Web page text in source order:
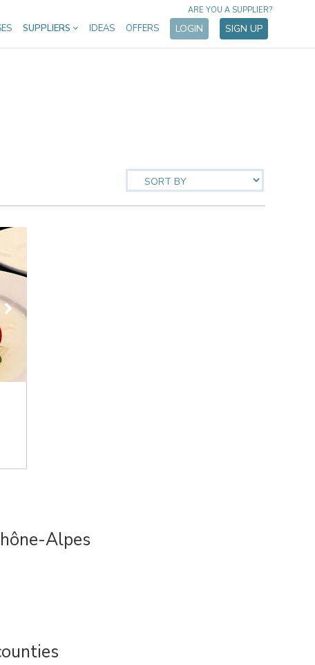
SUPPLIERS IDEAS OFFERS LOGIN SIGN UP
ARE YOU A SUPPLIER?
Alpes